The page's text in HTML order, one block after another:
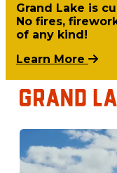
Grand Lake is
No fires,
of any kind!
Learn More